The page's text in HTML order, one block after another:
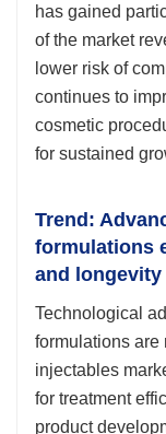
has gained
of the market
lower risk of
continues to
cosmetic
for sustained
Trend:
formulations
and longevity
Technological
formulations are
injectables
for treatment
product